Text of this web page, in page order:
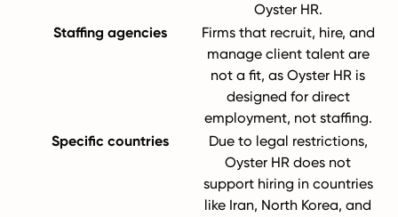
Oyster HR.
Staffing agencies
Firms that recruit, hire, and
manage client talent are
not a fit, as Oyster HR is
designed for direct
employment, not staffing.
Specific countries
Due to legal restrictions,
Oyster HR does not
support hiring in countries
like Iran, North Korea, and